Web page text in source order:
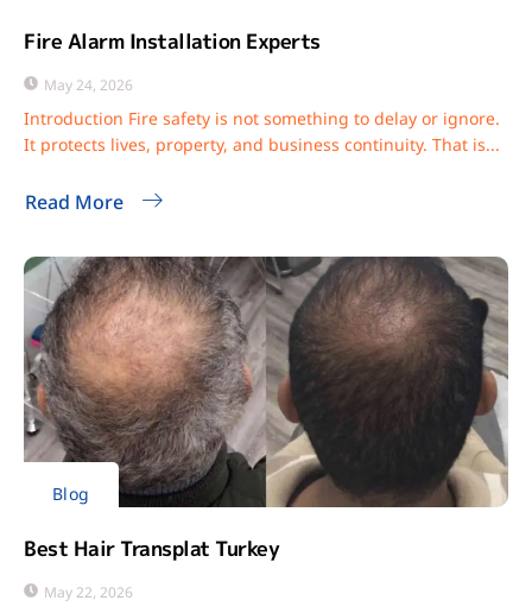
Fire Alarm Installation Experts
May 24, 2026
Introduction Fire safety is not something to delay or ignore.
It protects lives, property, and business continuity. That is...
Read More
Blog
Best Hair Transplat Turkey
May 22, 2026